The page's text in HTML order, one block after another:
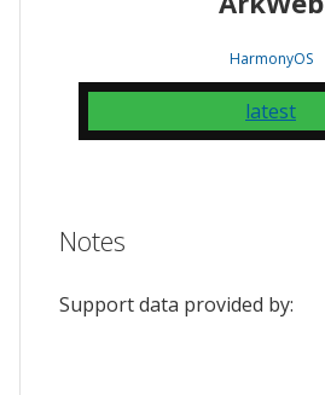
HarmonyOS
latest
Notes
Support data provided by: